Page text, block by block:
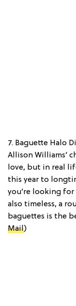
7. Baguette Halo
Allison Williams’
love, but in real
this year to
you’re looking
also timeless, a
baguettes is the
Mail)